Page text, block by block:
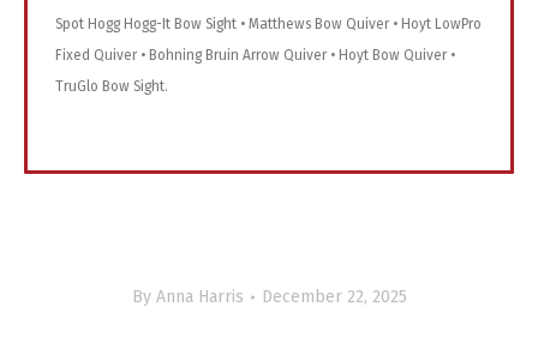
Spot Hogg Hogg-It Bow Sight • Matthews Bow Quiver • Hoyt LowPro
Fixed Quiver • Bohning Bruin Arrow Quiver • Hoyt Bow Quiver •
TruGlo Bow Sight.
By Anna Harris December 22, 2025